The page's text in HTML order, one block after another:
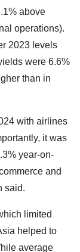
above
operations).
2023 levels
were 6.6%
than in
with airlines
it was
year-on-
and
said.
limited
helped to
average